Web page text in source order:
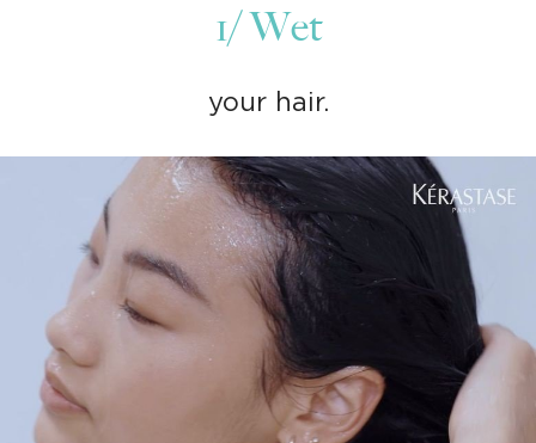
1/ Wet
your hair.